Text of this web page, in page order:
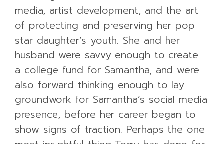
media, artist development, and the art
of protecting and preserving her pop
star daughter’s youth. She and her
husband were savvy enough to create
a college fund for Samantha, and were
also forward thinking enough to lay
groundwork for Samantha’s social media
presence, before her career began to
show signs of traction. Perhaps the one